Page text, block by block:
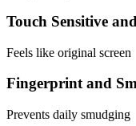
Touch Sensitive
Feels like original screen
Fingerprint and
Prevents daily smudging